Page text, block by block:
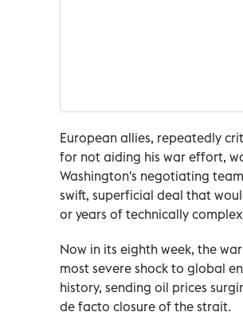
European allies, repeatedly
for not aiding his war effort,
Washington's negotiating
swift, superficial deal that
or years of technically
Now in its eighth week, the
most severe shock to global
history, sending oil prices
de facto closure of the strait.